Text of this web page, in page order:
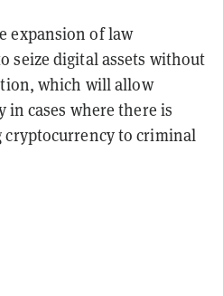
expansion of law
seize digital assets without
which will allow
cases where there is
to criminal